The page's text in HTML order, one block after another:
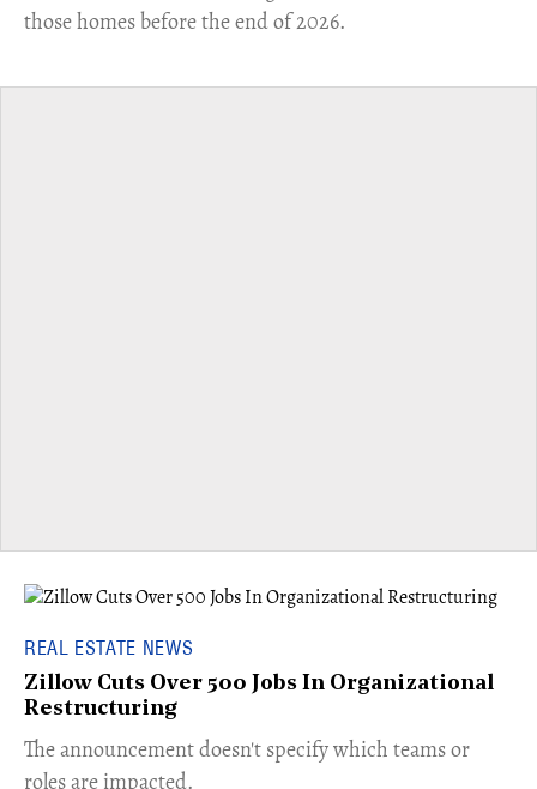
those homes before the end of 2026.
REAL ESTATE NEWS
Zillow Cuts Over 500 Jobs In Organizational
Restructuring
The announcement doesn't specify which teams or
roles are impacted.